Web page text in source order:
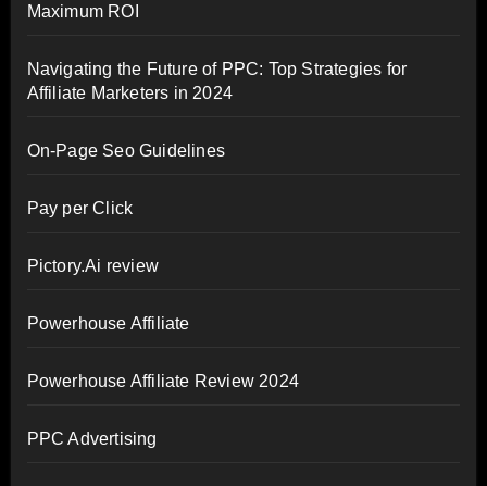
Maximum ROI
Navigating the Future of PPC: Top Strategies for
Affiliate Marketers in 2024
On-Page Seo Guidelines
Pay per Click
Pictory.Ai review
Powerhouse Affiliate
Powerhouse Affiliate Review 2024
PPC Advertising